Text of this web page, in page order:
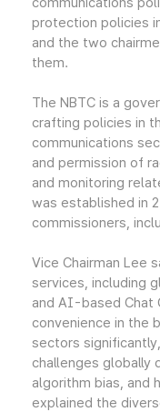
protection policies
and the two
them.
The NBTC is a
crafting policies in
communications
and permission of
and monitoring
was established in
commissioners,
Vice Chairman Lee
services, including
and AI-based Chat
convenience in the
sectors
challenges globally
algorithm bias, and
explained the